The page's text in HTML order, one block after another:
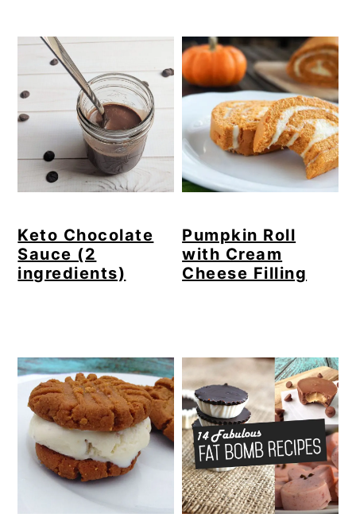
Keto Chocolate
Sauce (2
ingredients)
Pumpkin Roll
with Cream
Cheese Filling